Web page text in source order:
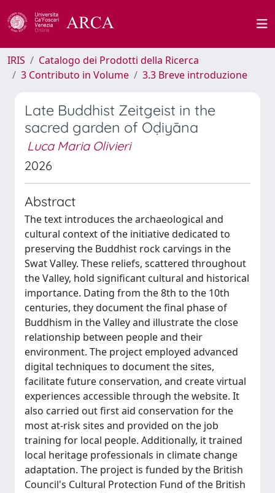
IRIS
Catalogo dei Prodotti della Ricerca
3 Contributo in Volume
3.3 Breve introduzione
Late Buddhist Zeitgeist in the
sacred garden of Oḍiyāna
Luca Maria Olivieri
2026
Abstract
The text introduces the archaeological and
cultural context of the initiative dedicated to
preserving the Buddhist rock carvings in the
Swat Valley. These reliefs, scattered throughout
the Valley, hold significant cultural and historical
importance. Dating from the 8th to the 10th
centuries, they document the final phase of
Buddhism in the Valley and illustrate the close
relationship between people and their
environment. The project employed advanced
digital techniques to document the sites,
facilitate future conservation, and create virtual
experiences accessible through the website. It
also carried out first aid conservation for the
most at-risk sites and provided on the job
training for local people. Additionally, it trained
local heritage professionals in climate change
adaptation. The project is funded by the British
Council's Cultural Protection Fund of the British